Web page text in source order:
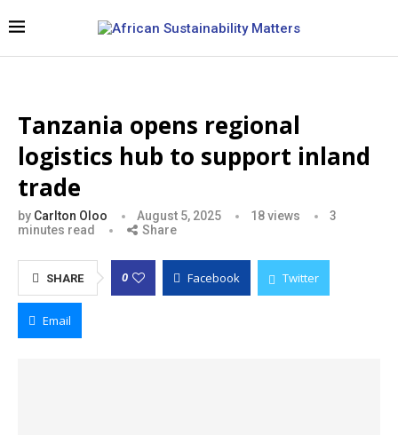
Tanzania opens regional
logistics hub to support inland
trade
by Carlton Oloo August 5, 2025 18views
3
minutes read
Share
SHARE 0 Facebook Twitter
Email